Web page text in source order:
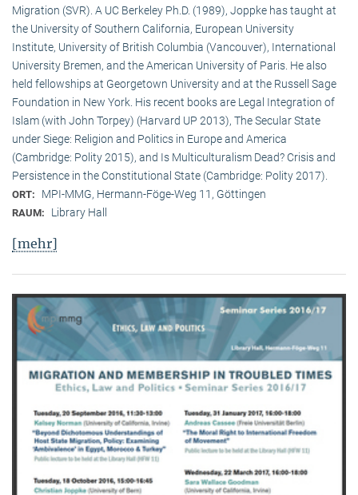
Migration (SVR). A UC Berkeley Ph.D. (1989), Joppke has taught at
the University of Southern California, European University
Institute, University of British Columbia (Vancouver), International
University Bremen, and the American University of Paris. He also
held fellowships at Georgetown University and at the Russell Sage
Foundation in New York. His recent books are Legal Integration of
Islam (with John Torpey) (Harvard UP 2013), The Secular State
under Siege: Religion and Politics in Europe and America
(Cambridge: Polity 2015), and Is Multiculturalism Dead? Crisis and
Persistence in the Constitutional State (Cambridge: Polity 2017).
ORT: MPI-MMG, Hermann-Föge-Weg 11, Göttingen
RAUM: Library Hall
[mehr]